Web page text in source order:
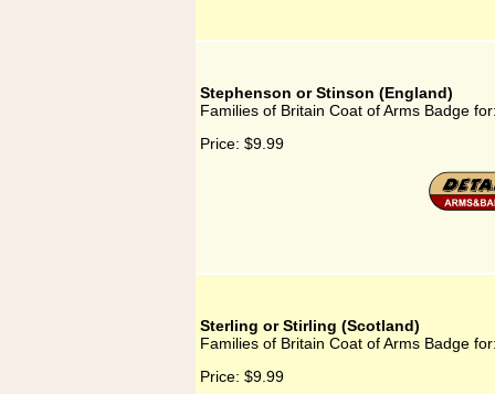
Stephenson or Stinson (England)
Families of Britain Coat of Arms Badge
Price: $9.99
Sterling or Stirling (Scotland)
Families of Britain Coat of Arms Badge
Price: $9.99